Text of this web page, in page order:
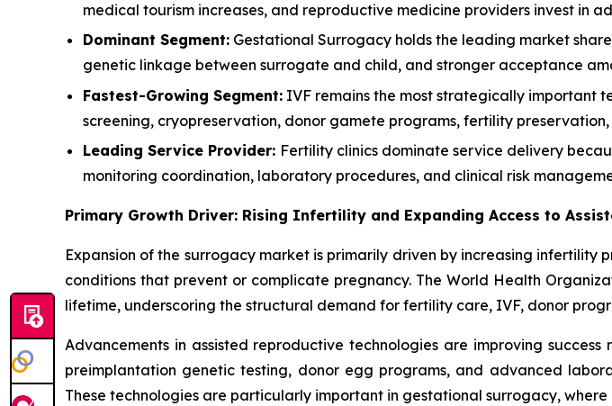
medical tourism increases, and reproductive medicine providers invest in
Dominant Segment: Gestational Surrogacy holds the leading market
genetic linkage between surrogate and child, and stronger acceptance
Fastest-Growing Segment: IVF remains the most strategically important
screening, cryopreservation, donor gamete programs, fertility
Leading Service Provider: Fertility clinics dominate service delivery
monitoring coordination, laboratory procedures, and clinical risk
Primary Growth Driver: Rising Infertility and Expanding Access to
Expansion of the surrogacy market is primarily driven by increasing
conditions that prevent or complicate pregnancy. The World Health
lifetime, underscoring the structural demand for fertility care, IVF, donor
Advancements in assisted reproductive technologies are improving
preimplantation genetic testing, donor egg programs, and advanced
These technologies are particularly important in gestational surrogacy,